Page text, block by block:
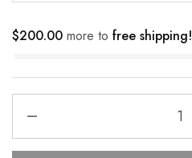
$200.00 more to free shipping!